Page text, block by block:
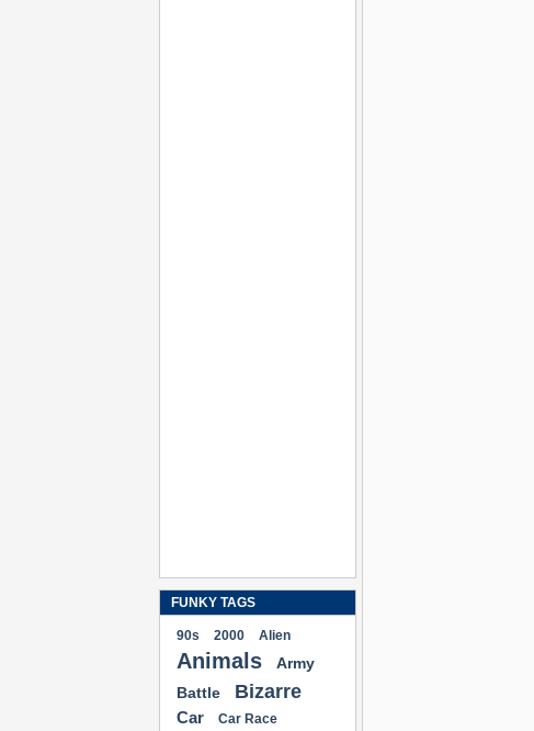
FUNKY TAGS
90s 2000 Alien
Animals
Army
Battle
Bizarre
Car Car Race